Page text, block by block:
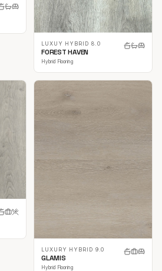
LUXUY HYBRID 8.0
FOREST HAVEN
Hybrid Flooring
LUXURY HYBRID 9.0
GLAMIS
Hybrid Flooring